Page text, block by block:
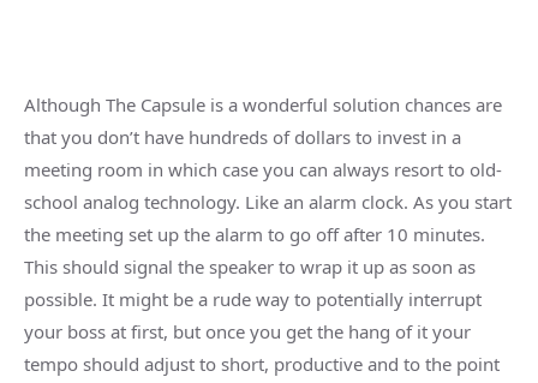
Although The Capsule is a wonderful solution chances are
that you don’t have hundreds of dollars to invest in a
meeting room in which case you can always resort to old-
school analog technology. Like an alarm clock. As you start
the meeting set up the alarm to go off after 10 minutes.
This should signal the speaker to wrap it up as soon as
possible. It might be a rude way to potentially interrupt
your boss at first, but once you get the hang of it your
tempo should adjust to short, productive and to the point